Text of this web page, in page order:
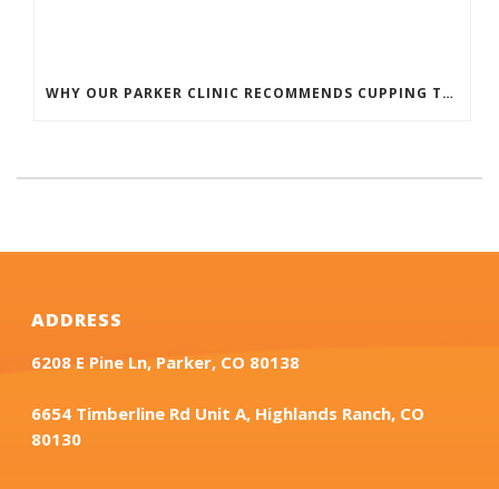
WHY OUR PARKER CLINIC RECOMMENDS CUPPING THERAPY FOR PAIN & TENSION
ADDRESS
6208 E Pine Ln, Parker, CO 80138
6654 Timberline Rd Unit A, Highlands Ranch, CO
80130